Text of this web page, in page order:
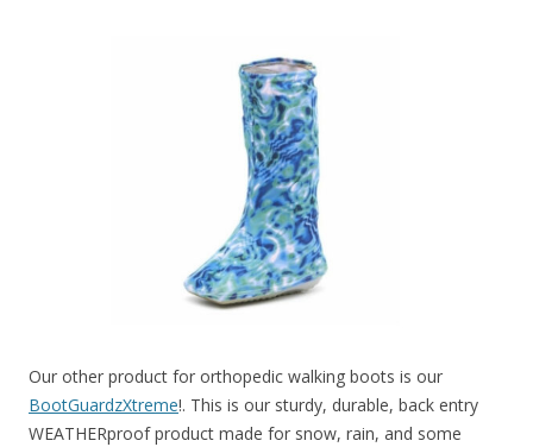
Our other product for orthopedic walking boots is our
BootGuardzXtreme!. This is our sturdy, durable, back entry
WEATHERproof product made for snow, rain, and some